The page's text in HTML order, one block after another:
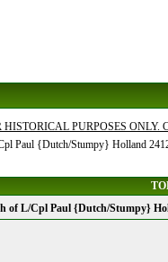
PURPOSES
Paul {Dutch/Stumpy} Holland
of L/Cpl Paul {Dutch/Stumpy}